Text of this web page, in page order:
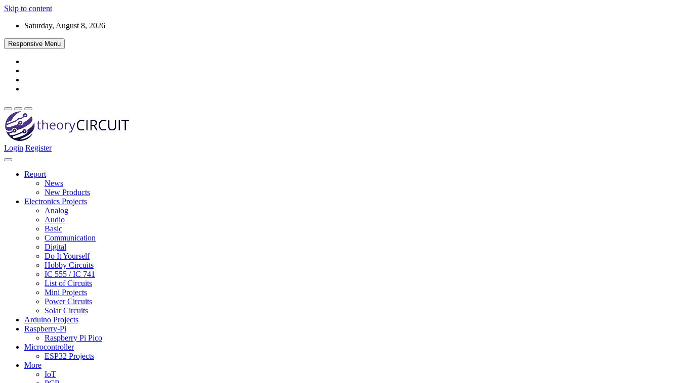
Skip to content
Saturday, August 8, 2026
Responsive Menu
theoryCIRCUIT – The Online Community for Electronics and Circuit Design
Login Register
Report
News
New Products
Electronics Projects
Analog
Audio
Basic
Communication
Digital
Do It Yourself
Hobby Circuits
IC 555 / IC 741
List of Circuits
Mini Projects
Power Circuits
Solar Circuits
Arduino Projects
Raspberry-Pi
Raspberry Pi Pico
Microcontroller
ESP32 Projects
More
IoT